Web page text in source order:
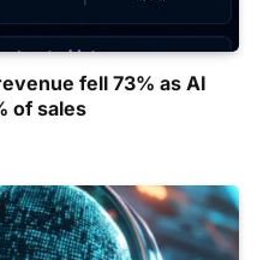
fell 73% as AI
of sales